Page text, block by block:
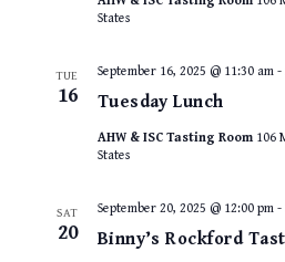
States
TUE
16 Tuesday Lunch
September 16, 2025 @ 11:30 am-
AHW & ISC Tasting Room 106
States
SAT
20 Binny’s Rockford
September 20, 2025 @ 12:00 pm-